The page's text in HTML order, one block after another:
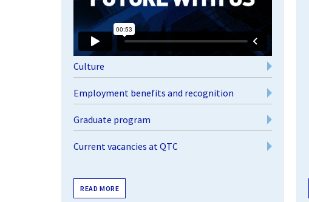
Culture
Employment benefits and recognition
Graduate program
Current vacancies at QTC
READ MORE